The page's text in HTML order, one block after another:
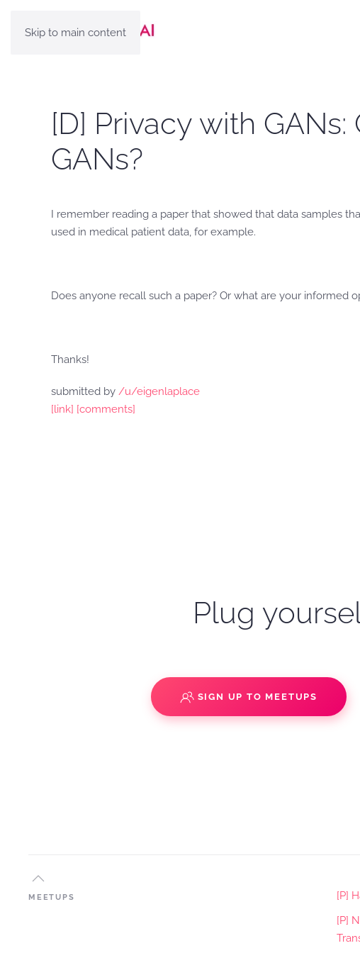
Skip to main content
[D] Privacy with
GANs?
I remember reading a paper that showed that data samples
used in medical patient data, for example.
Does anyone recall such a paper? Or what are your informed
Thanks!
submitted by /u/eigenlaplace
[link] [comments]
Plug
SIGN UP TO MEETUPS
MEETUPS
[P]
[P]